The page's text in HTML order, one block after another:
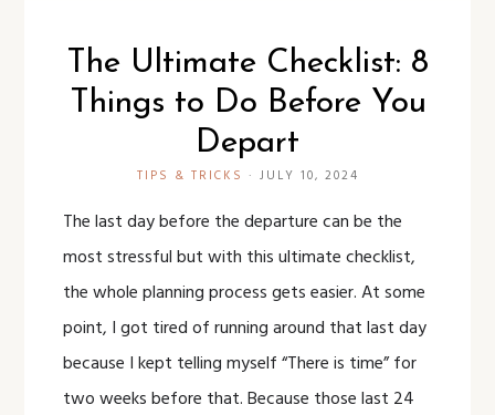
The Ultimate Checklist: 8
Things to Do Before You
Depart
TIPS & TRICKS · JULY 10, 2024
The last day before the departure can be the
most stressful but with this ultimate checklist,
the whole planning process gets easier. At some
point, I got tired of running around that last day
because I kept telling myself “There is time” for
two weeks before that. Because those last 24